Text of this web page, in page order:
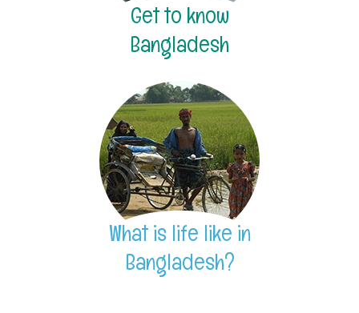
Get to know
Bangladesh
What is life like in
Bangladesh?